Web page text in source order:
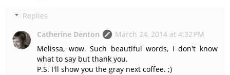
Replies
Catherine Denton
March 24, 2014 at 4:32 PM
Melissa, wow. Such beautiful words, I don't know
what to say but thank you.
P.S. I'll show you the gray next coffee. ;)